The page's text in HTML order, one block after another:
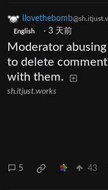
Ilovethebomb
English · 3 天前
Moderator
to delete
with them.
sh.itjust.works
5 43